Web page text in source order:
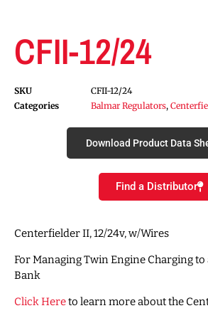
CFII-12/24
SKU
CFII-12/24
Categories
Balmar Regulators,
Download Product Data
Find a Distributor
Centerfielder II, 12/24v, w/Wires
For Managing Twin Engine Charging to
Bank
Click Hereto learn more about the